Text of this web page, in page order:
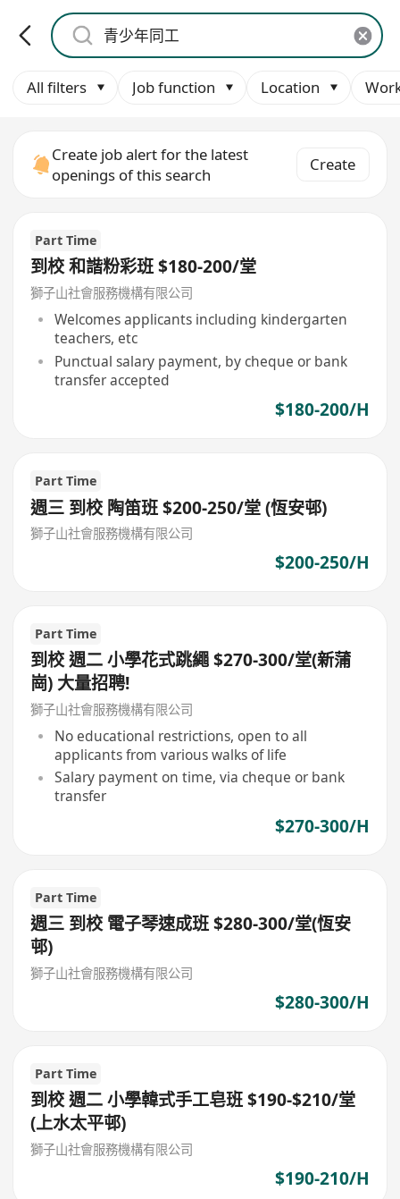
All filters Job function Location
Create job alert for the latest
openings of this search
Create
Part Time
到校 和諧粉彩班 $180-200/堂
獅子山社會服務機構有限公司
Welcomes applicants including kindergarten
teachers, etc
Punctual salary payment, by cheque or bank
transfer accepted
$180-200/H
Part Time
週三 到校 陶笛班 $200-250/堂 (恆安邨)
獅子山社會服務機構有限公司
$200-250/H
Part Time
到校 週二 小學花式跳繩 $270-300/堂(新蒲
崗) 大量招聘!
獅子山社會服務機構有限公司
No educational restrictions, open to all
applicants from various walks of life
Salary payment on time, via cheque or bank
transfer
$270-300/H
Part Time
週三 到校 電子琴速成班 $280-300/堂(恆安
邨)
獅子山社會服務機構有限公司
$280-300/H
Part Time
到校 週二 小學韓式手工皂班 $190-$210/堂
(上水太平邨)
獅子山社會服務機構有限公司
$190-210/H